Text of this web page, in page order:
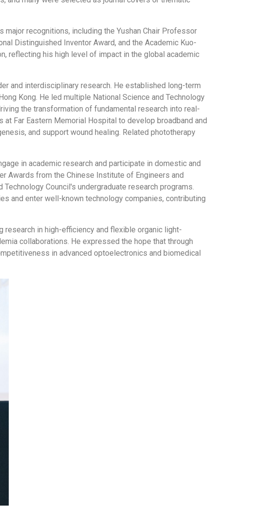
recognitions, including the Yushan Chair Professor
Distinguished Inventor Award, and the Academic Kuo-
reflecting his high level of impact in the global academic
and interdisciplinary research. He established long-term
Kong. He led multiple National Science and Technology
the transformation of fundamental research into real-
Far Eastern Memorial Hospital to develop broadband and
and support wound healing. Related phototherapy
in academic research and participate in domestic and
Awards from the Chinese Institute of Engineers and
Council's undergraduate research programs.
and enter well-known technology companies, contributing
research in high-efficiency and flexible organic light-
collaborations. He expressed the hope that through
in advanced optoelectronics and biomedical